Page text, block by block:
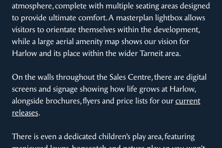
atmosphere, complete with multiple seating areas designed
to provide ultimate comfort. A masterplan lightbox allows
visitors to orientate themselves within the development,
while a large aerial amenity map shows our vision for
Harlow and its place within the wider Tarneit area.
On the walls throughout the Sales Centre, there are digital
screens and signage showing how life grows at Harlow,
alongside brochures, flyers and price lists for our current
releases.
There is even a dedicated children’s play area, featuring